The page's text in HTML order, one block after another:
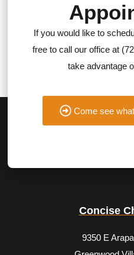
If you would like to
free to call our office at
take advantage
Come see
Concise
9350 E